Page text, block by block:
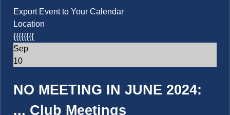
Export Event to Your Calendar
Location
{{{{{{{{
Sep
10
NO MEETING IN JUNE 2024:
... Club Meetings